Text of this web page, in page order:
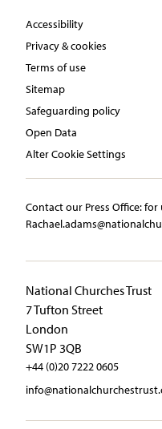
Accessibility
Privacy & cookies
Terms of use
Sitemap
Safeguarding policy
Open Data
Alter Cookie Settings
Contact our Press Office:​
National Churches Trust
7 Tufton Street
London
SW1P 3QB
+44 (0)20 7222 0605